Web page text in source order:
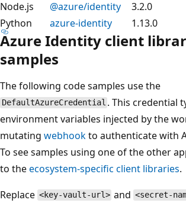
Node.js @azure/identity
3.2.0
Python
azure-identity 1.13.0
Azure Identity client
samples
The following code samples use the
DefaultAzureCredential . This credential
environment variables injected by the
mutating webhookto authenticate with
To see samples using one of the other
to theecosystem-specific client libraries.
Replace <key-vault-url> and <secret-